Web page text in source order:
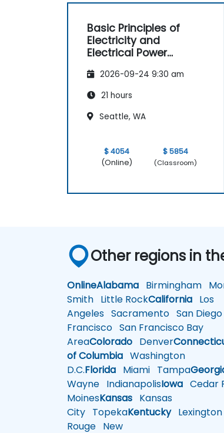
Basic Principles of
Electricity and
Electrical Power
2026-09-24 9:30 am
21 hours
Seattle, WA
$ 4054
(Online)
$ 5854
(Classroom)
Other regions in
OnlineAlabama Birmingham
Smith Little RockCalifornia Los
Angeles Sacramento San Diego
Francisco San Francisco Bay
AreaColorado Denver
of Columbia Washington
D.C.Florida Miami Tampa
Wayne IndianapolisIowa Cedar
MoinesKansas Kansas
City TopekaKentuckyLexington
Rouge New